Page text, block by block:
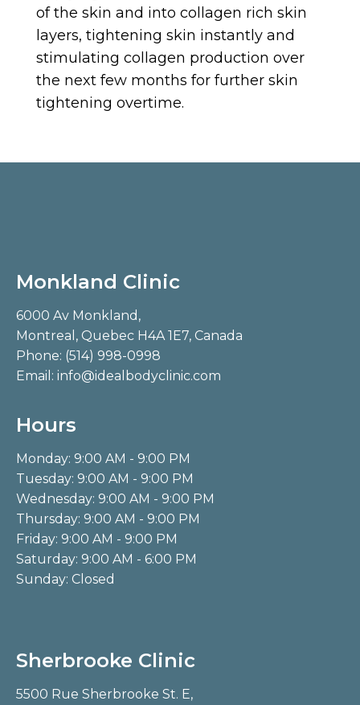
of the skin and into collagen rich skin
layers, tightening skin instantly and
stimulating collagen production over
the next few months for further skin
tightening overtime.
Monkland Clinic
6000 Av Monkland,
Montreal, Quebec H4A 1E7, Canada
Phone: (514) 998-0998
Email: info@idealbodyclinic.com
Hours
Monday: 9:00 AM - 9:00 PM
Tuesday: 9:00 AM - 9:00 PM
Wednesday: 9:00 AM - 9:00 PM
Thursday: 9:00 AM - 9:00 PM
Friday: 9:00 AM - 9:00 PM
Saturday: 9:00 AM - 6:00 PM
Sunday: Closed
Sherbrooke Clinic
5500 Rue Sherbrooke St. E,